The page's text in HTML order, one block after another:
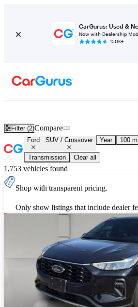
CarGurus: Used &
Now with Dealership
150K+
Filter (2)Compare
Ford SUV / Crossover Year 100
Transmission Clear all
1,753 vehicles found
Shop with transparent pricing.
Only show listings that include dealer